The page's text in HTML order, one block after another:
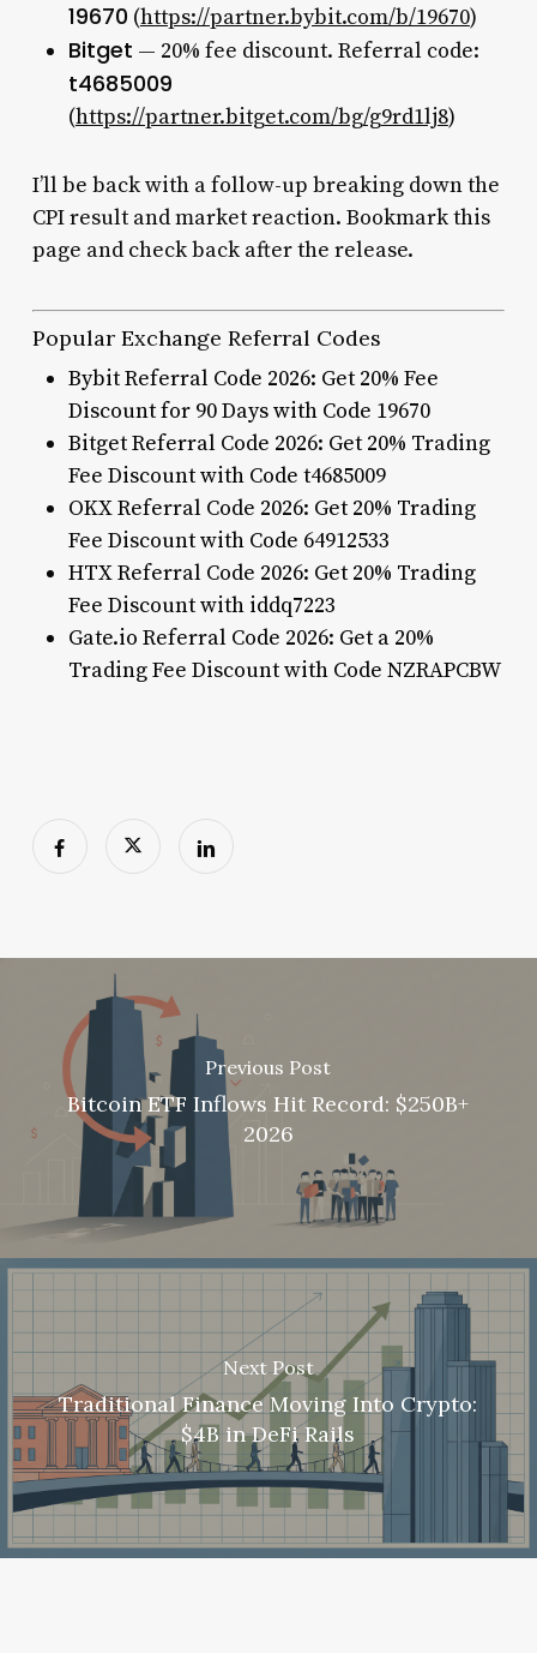
19670 (https://partner.bybit.com/b/19670)
Bitget — 20% fee discount. Referral code:
t4685009
(https://partner.bitget.com/bg/g9rd1lj8)
I’ll be back with a follow-up breaking down the
CPI result and market reaction. Bookmark this
page and check back after the release.
Popular Exchange Referral Codes
Bybit Referral Code 2026: Get 20% Fee
Discount for 90 Days with Code 19670
Bitget Referral Code 2026: Get 20% Trading
Fee Discount with Code t4685009
OKX Referral Code 2026: Get 20% Trading
Fee Discount with Code 64912533
HTX Referral Code 2026: Get 20% Trading
Fee Discount with iddq7223
Gate.io Referral Code 2026: Get a 20%
Trading Fee Discount with Code NZRAPCBW
Previous Post
Bitcoin ETF Inflows Hit Record: $250B+
2026
Next Post
Traditional Finance Moving Into Crypto:
$4B in DeFi Rails